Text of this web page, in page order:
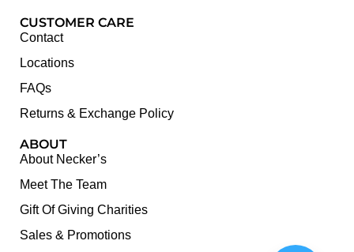
CUSTOMER CARE
Contact
Locations
FAQs
Returns & Exchange Policy
ABOUT
About Necker’s
Meet The Team
Gift Of Giving Charities
Sales & Promotions